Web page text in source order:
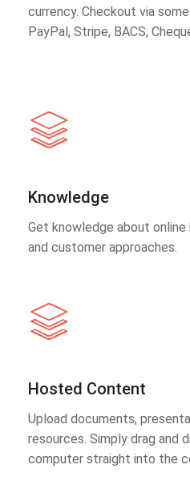
currency. Checkout via
PayPal, Stripe, BACS,
Knowledge
Get knowledge about online
and customer approaches.
Hosted Content
Upload documents,
resources. Simply drag and
computer straight into the